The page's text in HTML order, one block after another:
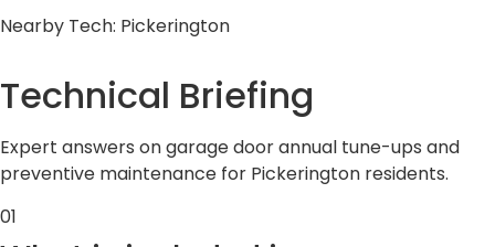
Nearby Tech: Pickerington
Technical Briefing
Expert answers on garage door annual tune-ups and
preventive maintenance for Pickerington residents.
01